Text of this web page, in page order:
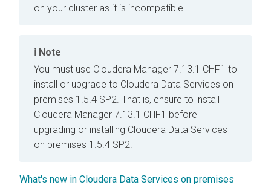
on your cluster as it is incompatible.
Note
You must use Cloudera Manager 7.13.1 CHF1 to
install or upgrade to Cloudera Data Services on
premises 1.5.4 SP2. That is, ensure to install
Cloudera Manager 7.13.1 CHF1 before
upgrading or installing Cloudera Data Services
on premises 1.5.4 SP2.
What's new in Cloudera Data Services on premises